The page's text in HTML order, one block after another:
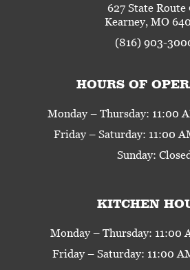
627 State Route
Kearney, MO
(816) 903-
HOURS OF
Monday – Thursday: 11:00
Friday – Saturday: 11:00
Sunday:
KITCHEN
Monday – Thursday: 11:00
Friday – Saturday: 11:00